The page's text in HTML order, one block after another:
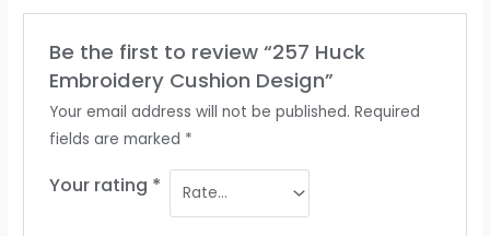
Be the first to review “257 Huck
Embroidery Cushion Design”
Your email address will not be published. Required
fields are marked *
Your rating *